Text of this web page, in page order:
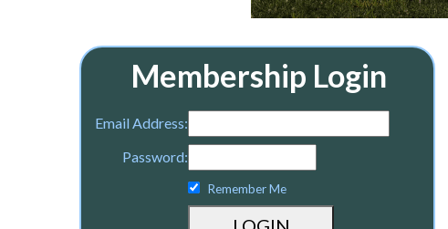
Membership Login
Email Address:
Password:
Remember Me